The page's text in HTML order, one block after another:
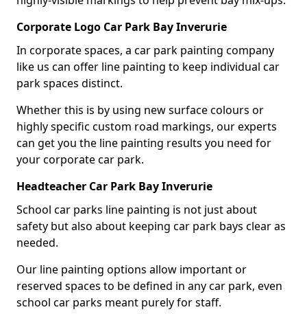
Corporate Logo Car Park Bay Inverurie
In corporate spaces, a car park painting company
like us can offer line painting to keep individual car
park spaces distinct.
Whether this is by using new surface colours or
highly specific custom road markings, our experts
can get you the line painting results you need for
your corporate car park.
Headteacher Car Park Bay Inverurie
School car parks line painting is not just about
safety but also about keeping car park bays clear as
needed.
Our line painting options allow important or
reserved spaces to be defined in any car park, even
school car parks meant purely for staff.